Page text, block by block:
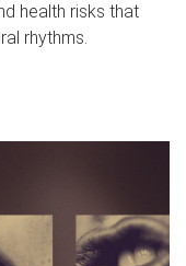
health risks that
rhythms.